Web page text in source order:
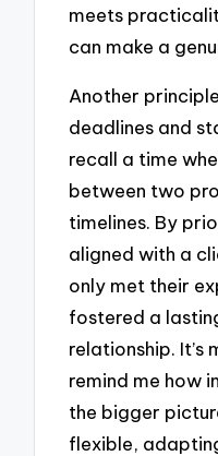
meets
can make a
Another
deadlines and
recall a time
between two
timelines. By
aligned with a
only met their
fostered a
relationship. It’s
remind me how
the bigger
flexible,